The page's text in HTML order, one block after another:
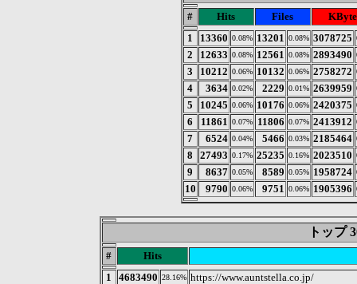
# Hits Files
1
13360 0.08% 13201 0.08% 3078725
2 12633 0.08% 12561 0.08% 2893490
3 10212 0.06% 10132 0.06% 2758272
4 3634 0.02% 2229 0.01% 2639959
5 10245 0.06% 10176 0.06% 2420375
6 11861 0.07% 11806 0.07% 2413912
7 6524 0.04% 5466 0.03% 2185464
8 27493 0.17% 25235 0.16% 2023510
9 8637 0.05% 8589 0.05% 1958724
10 9790 0.06% 9751 0.06% 1905396
トップ
#
Hits
1
4683490 28.16% https://www.auntstella.co.jp/